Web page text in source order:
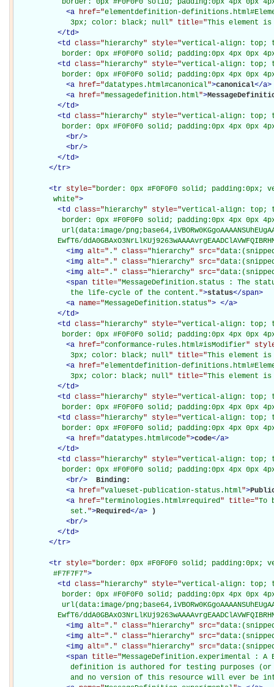
border: 0px #F0F0F0 solid; padding:0px 4px 0px
<a href="elementdefinition-
             3px; color: black; null
" title="This element is
</td>
<td class="hierarchy" style="vertical-align: top;
border: 0px #F0F0F0 solid; padding:0px 4px 0px
<td class="hierarchy" style="vertical-align: top;
border: 0px #F0F0F0 solid; padding:0px 4px 0px
<a href="datatypes.html#canonical">canonical</a>
<a href="messagedefinition.html">
</td>
<td class="hierarchy" style="vertical-align: top;
border: 0px #F0F0F0 solid; padding:0px 4px 0px
<br/>
<br/>
</td>
</tr>
<tr style="border: 0px #F0F0F0 solid;
         white
">
<td class="hierarchy" style="vertical-align: top;
border: 0px #F0F0F0 solid; padding:0px 4px 0px
url(data:image/
EwfT6/
<img alt=" . " class="hierarchy" src="
<img alt=" . " class="hierarchy" src="
<img alt=" . " class="hierarchy" src="
<span title="MessageDefinition.status : The
             the life-cycle of the content.
">status</span>
<a name="MessageDefinition.status"> </a>
</td>
<td class="hierarchy" style="vertical-align: top;
border: 0px #F0F0F0 solid; padding:0px 4px 0px
<a href="conformance-rules.html#isModifier"
             3px; color: black; null
" title="This element
<a href="elementdefinition-
             3px; color: black; null
" title="This element is
</td>
<td class="hierarchy" style="vertical-align: top;
border: 0px #F0F0F0 solid; padding:0px 4px 0px
<td class="hierarchy" style="vertical-align: top;
border: 0px #F0F0F0 solid; padding:0px 4px 0px
<a href="datatypes.html#code">code</a>
</td>
<td class="hierarchy" style="vertical-align: top;
border: 0px #F0F0F0 solid; padding:0px 4px 0px
<br/>
Binding:
<a href="valueset-publication-status.html">
<a href="terminologies.html#required" title="To
             set.
">Required</a>
)
<br/>
</td>
</tr>
<tr style="border: 0px #F0F0F0 solid;
         #F7F7F7
">
<td class="hierarchy" style="vertical-align: top;
border: 0px #F0F0F0 solid; padding:0px 4px 0px
url(data:image/
EwfT6/
<img alt=" . " class="hierarchy" src="
<img alt=" . " class="hierarchy" src="
<img alt=" . " class="hierarchy" src="
<span title="MessageDefinition.experimental :
definition is authored for testing purposes
and no version of this resource will ever be